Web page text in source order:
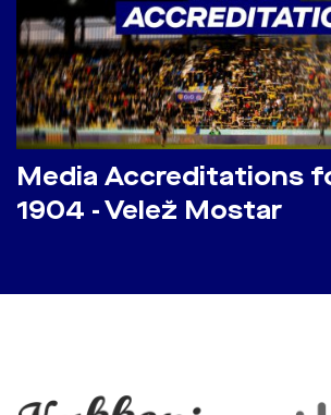
Media Accreditations
1904 - Velež Mostar